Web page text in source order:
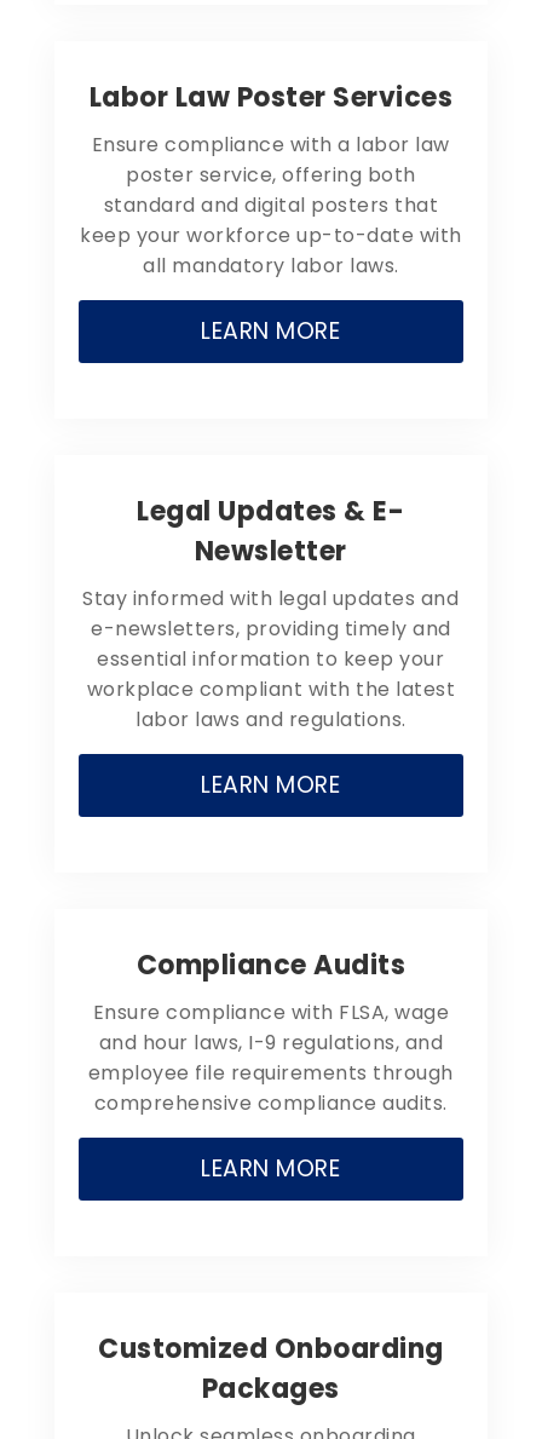
Labor Law Poster Services
Ensure compliance with a labor law
poster service, offering both
standard and digital posters that
keep your workforce up-to-date with
all mandatory labor laws.
LEARN MORE
Legal Updates & E-
Newsletter
Stay informed with legal updates and
e-newsletters, providing timely and
essential information to keep your
workplace compliant with the latest
labor laws and regulations.
LEARN MORE
Compliance Audits
Ensure compliance with FLSA, wage
and hour laws, I-9 regulations, and
employee file requirements through
comprehensive compliance audits.
LEARN MORE
Customized Onboarding
Packages